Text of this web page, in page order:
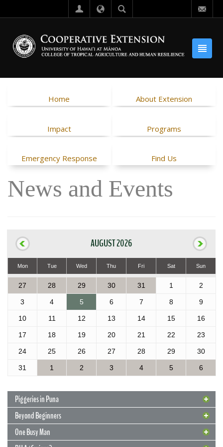
Home About Extension
Impact Programs
Emergency Response Find Us
News and Events
AUGUST 2026
Mon Tue Wed Thu Fri Sat Sun
27 28 29 30 31 1 2
3 4 5 6 7 8 9
10 11 12 13 14 15 16
17 18 19 20 21 22 23
24 25 26 27 28 29 30
31 1 2 3 4 5 6
Piggeries in Puna
Beyond Beginners
One Busy Man